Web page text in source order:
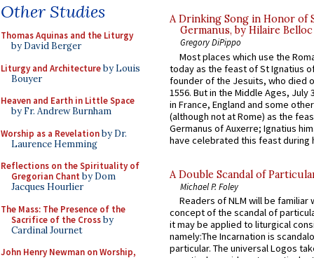
Other Studies
Thomas Aquinas and the Liturgy
by David Berger
Liturgy and Architectureby Louis
Bouyer
Heaven and Earth in Little Space
by Fr. Andrew Burnham
Worship as a Revelationby Dr.
Laurence Hemming
Reflections on the Spirituality of
Gregorian Chant by Dom
Jacques Hourlier
The Mass: The Presence of the
Sacrifice of the Crossby
Cardinal Journet
John Henry Newman on Worship,
A Drinking Song in Honor of
Germanus, by Hilaire Belloc
Gregory DiPippo
Most places which use the
today as the feast of St Ignatius
founder of the Jesuits, who died
1556. But in the Middle Ages, July
in France, England and some
(although not at Rome) as the
Germanus of Auxerre; Ignatius
have celebrated this feast during
A Double Scandal of
Michael P. Foley
Readers of NLM will be familiar
concept of the scandal of
it may be applied to liturgical
namely:The Incarnation is
particular. The universal Logos